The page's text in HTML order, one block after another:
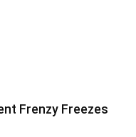
Frenzy Freezes